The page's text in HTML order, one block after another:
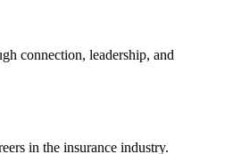
connection, leadership, and
in the insurance industry.